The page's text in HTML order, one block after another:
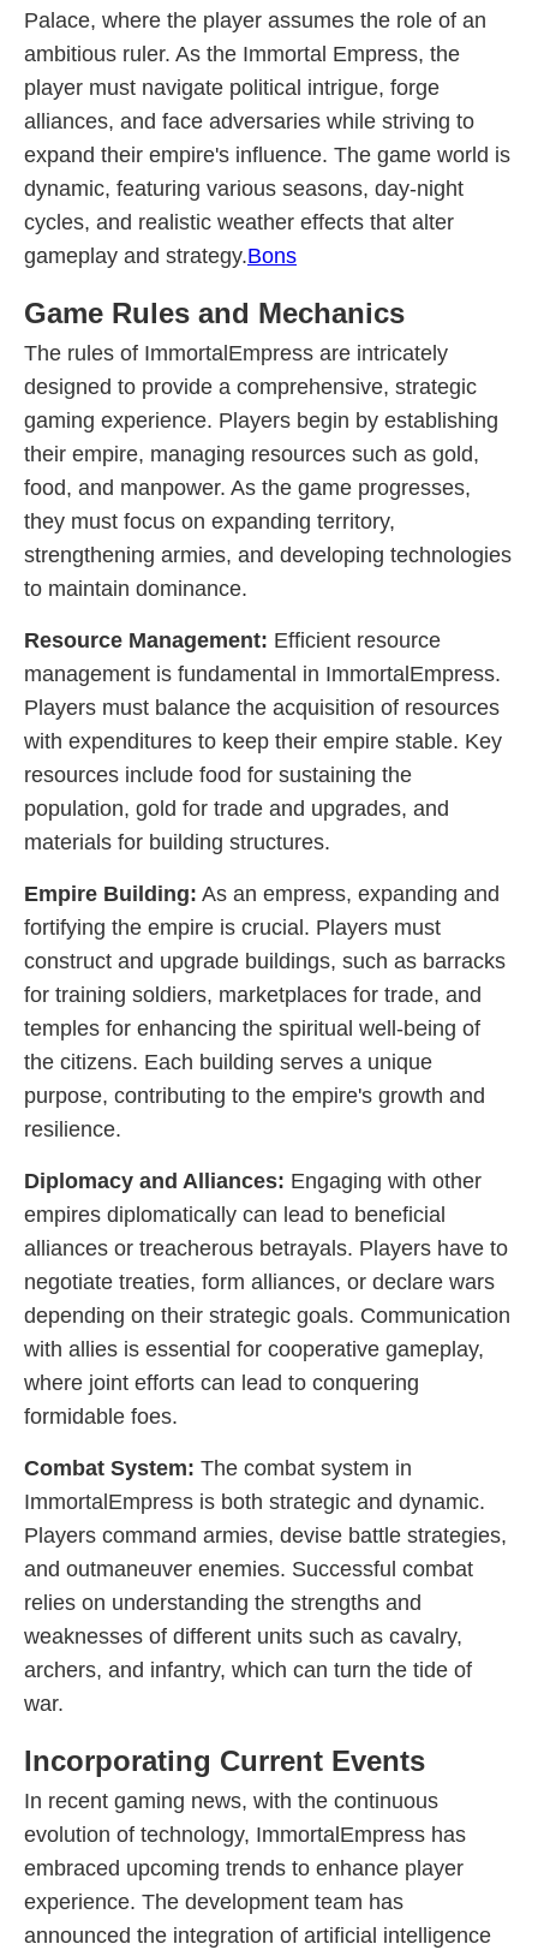
Palace, where the player assumes the role of an
ambitious ruler. As the Immortal Empress, the
player must navigate political intrigue, forge
alliances, and face adversaries while striving to
expand their empire's influence. The game world is
dynamic, featuring various seasons, day-night
cycles, and realistic weather effects that alter
gameplay and strategy.Bons
Game Rules and Mechanics
The rules of ImmortalEmpress are intricately
designed to provide a comprehensive, strategic
gaming experience. Players begin by establishing
their empire, managing resources such as gold,
food, and manpower. As the game progresses,
they must focus on expanding territory,
strengthening armies, and developing technologies
to maintain dominance.
Resource Management: Efficient resource
management is fundamental in ImmortalEmpress.
Players must balance the acquisition of resources
with expenditures to keep their empire stable. Key
resources include food for sustaining the
population, gold for trade and upgrades, and
materials for building structures.
Empire Building: As an empress, expanding and
fortifying the empire is crucial. Players must
construct and upgrade buildings, such as barracks
for training soldiers, marketplaces for trade, and
temples for enhancing the spiritual well-being of
the citizens. Each building serves a unique
purpose, contributing to the empire's growth and
resilience.
Diplomacy and Alliances: Engaging with other
empires diplomatically can lead to beneficial
alliances or treacherous betrayals. Players have to
negotiate treaties, form alliances, or declare wars
depending on their strategic goals. Communication
with allies is essential for cooperative gameplay,
where joint efforts can lead to conquering
formidable foes.
Combat System: The combat system in
ImmortalEmpress is both strategic and dynamic.
Players command armies, devise battle strategies,
and outmaneuver enemies. Successful combat
relies on understanding the strengths and
weaknesses of different units such as cavalry,
archers, and infantry, which can turn the tide of
war.
Incorporating Current Events
In recent gaming news, with the continuous
evolution of technology, ImmortalEmpress has
embraced upcoming trends to enhance player
experience. The development team has
announced the integration of artificial intelligence